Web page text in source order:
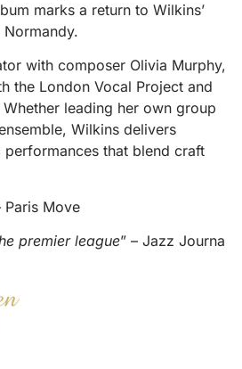
marks a return to Wilkins’
with composer Olivia Murphy,
the London Vocal Project and
leading her own group
Wilkins delivers
performances that blend craft
Paris Move
premier league” – Jazz Journa